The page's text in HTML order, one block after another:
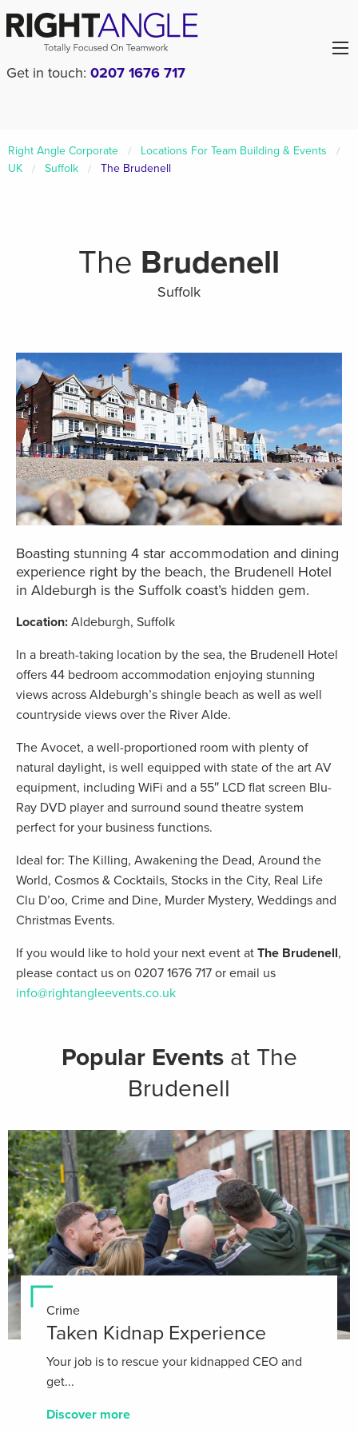
Get in touch: 0207 1676 717
Right Angle Corporate
Locations For Team Building & Events
UK
Suffolk The Brudenell
The Brudenell
Suffolk
Boasting stunning 4 star accommodation and dining
experience right by the beach, the Brudenell Hotel
in Aldeburgh is the Suffolk coast’s hidden gem.
Location: Aldeburgh, Suffolk
In a breath-taking location by the sea, the Brudenell Hotel
offers 44 bedroom accommodation enjoying stunning
views across Aldeburgh’s shingle beach as well as well
countryside views over the River Alde.
The Avocet, a well-proportioned room with plenty of
natural daylight, is well equipped with state of the art AV
equipment, including WiFi and a 55″ LCD flat screen Blu-
Ray DVD player and surround sound theatre system
perfect for your business functions.
Ideal for: The Killing, Awakening the Dead, Around the
World, Cosmos & Cocktails, Stocks in the City, Real Life
Clu D’oo, Crime and Dine, Murder Mystery, Weddings and
Christmas Events.
If you would like to hold your next event at The Brudenell,
please contact us on 0207 1676 717 or email us
info@rightangleevents.co.uk
Popular Events at The
Brudenell
Crime
Taken Kidnap Experience
Your job is to rescue your kidnapped CEO and
get...
Discover more